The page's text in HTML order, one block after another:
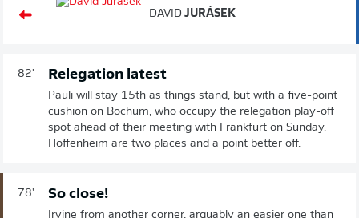
DAVID JURÁSEK
82' Relegation latest
Pauli will stay 15th as things stand, but with a five-point
cushion on Bochum, who occupy the relegation play-off
spot ahead of their meeting with Frankfurt on Sunday.
Hoffenheim are two places and a point better off.
78' So close!
Irvine from another corner, arguably an easier one than